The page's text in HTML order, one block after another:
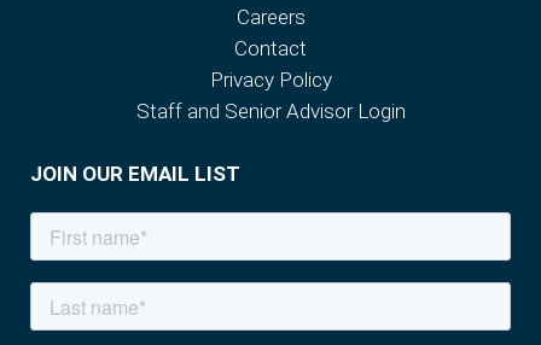
Careers
Contact
Privacy Policy
Staff and Senior Advisor Login
JOIN OUR EMAIL LIST